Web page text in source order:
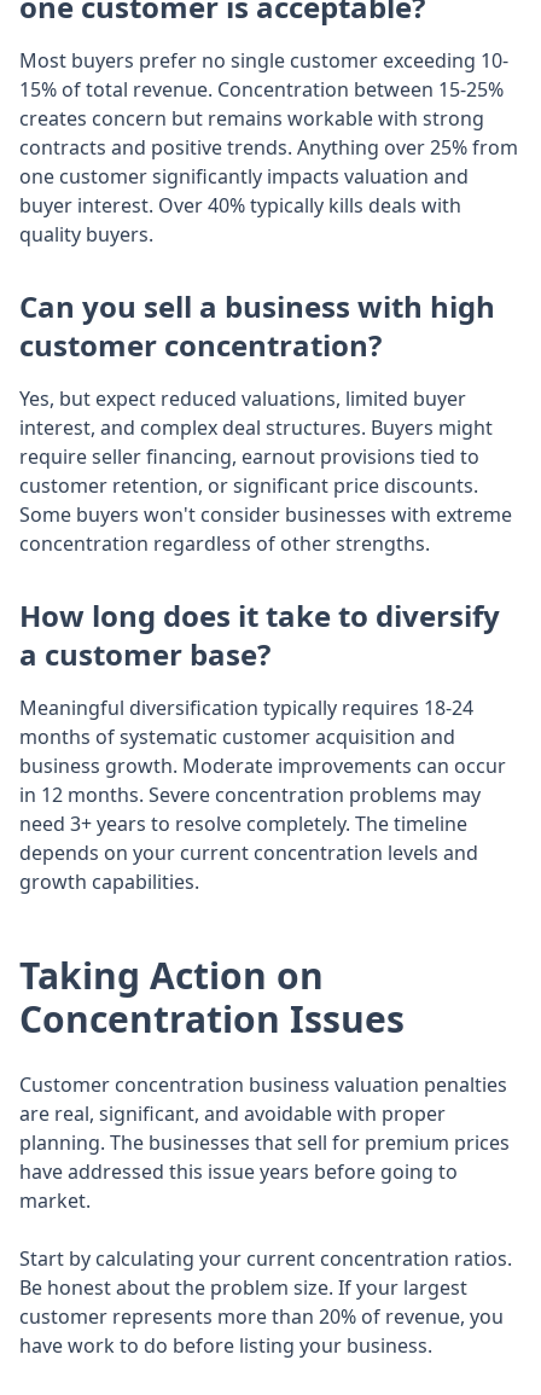
Most buyers prefer no single customer exceeding 10-
15% of total revenue. Concentration between 15-25%
creates concern but remains workable with strong
contracts and positive trends. Anything over 25% from
one customer significantly impacts valuation and
buyer interest. Over 40% typically kills deals with
quality buyers.
Can you sell a business with high
customer concentration?
Yes, but expect reduced valuations, limited buyer
interest, and complex deal structures. Buyers might
require seller financing, earnout provisions tied to
customer retention, or significant price discounts.
Some buyers won't consider businesses with extreme
concentration regardless of other strengths.
How long does it take to diversify
a customer base?
Meaningful diversification typically requires 18-24
months of systematic customer acquisition and
business growth. Moderate improvements can occur
in 12 months. Severe concentration problems may
need 3+ years to resolve completely. The timeline
depends on your current concentration levels and
growth capabilities.
Taking Action on
Concentration Issues
Customer concentration business valuation penalties
are real, significant, and avoidable with proper
planning. The businesses that sell for premium prices
have addressed this issue years before going to
market.
Start by calculating your current concentration ratios.
Be honest about the problem size. If your largest
customer represents more than 20% of revenue, you
have work to do before listing your business.